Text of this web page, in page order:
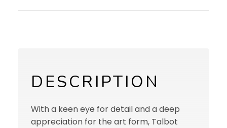
DESCRIPTION
With a keen eye for detail and a deep
appreciation for the art form, Talbot